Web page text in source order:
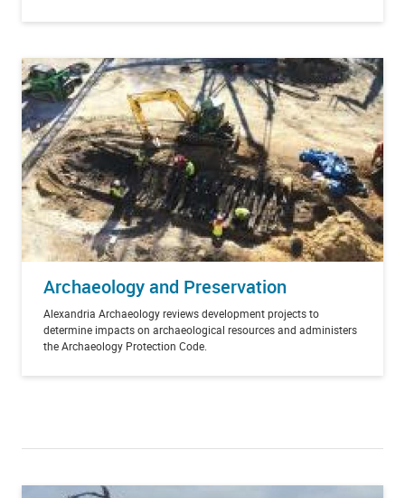
Archaeology and Preservation
Alexandria Archaeology reviews development projects to
determine impacts on archaeological resources and administers
the Archaeology Protection Code.